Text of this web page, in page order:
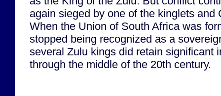
again sieged by one of the kinglets and
When the Union of South Africa was
stopped being recognized as a
several Zulu kings did retain significant
through the middle of the 20th century.